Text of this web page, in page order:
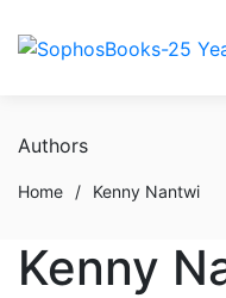
Authors
Home / Kenny Nantwi
Kenny